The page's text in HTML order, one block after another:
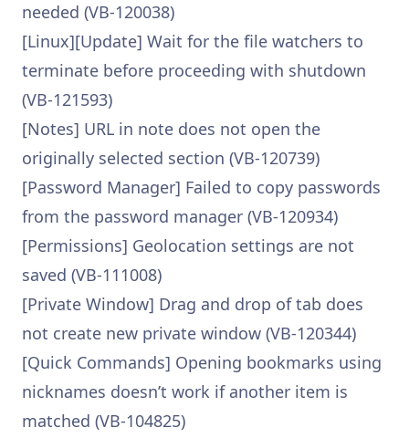
needed (VB-120038)
[Linux][Update] Wait for the file watchers to
terminate before proceeding with shutdown
(VB-121593)
[Notes] URL in note does not open the
originally selected section (VB-120739)
[Password Manager] Failed to copy passwords
from the password manager (VB-120934)
[Permissions] Geolocation settings are not
saved (VB-111008)
[Private Window] Drag and drop of tab does
not create new private window (VB-120344)
[Quick Commands] Opening bookmarks using
nicknames doesn’t work if another item is
matched (VB-104825)